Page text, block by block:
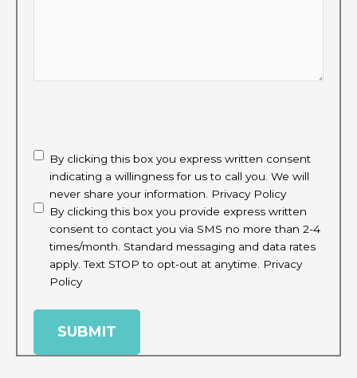
disclaimer(Required)
By clicking this box you express written consent
indicating a willingness for us to call you. We will
never share your information. Privacy Policy
By clicking this box you provide express written
consent to contact you via SMS no more than 2-4
times/month. Standard messaging and data rates
apply. Text STOP to opt-out at anytime. Privacy
Policy